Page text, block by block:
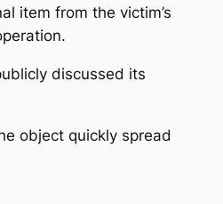
item from the victim’s
discussed its
object quickly spread